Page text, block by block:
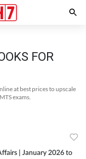
FOR
at best prices to upscale
exams.
| January 2026 to